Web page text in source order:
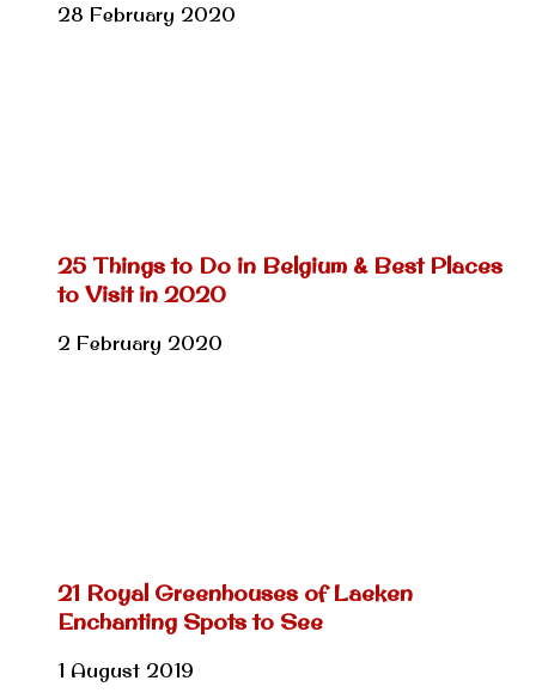
28 February 2020
25 Things to Do in Belgium & Best Places
to Visit in 2020
2 February 2020
21 Royal Greenhouses of Laeken
Enchanting Spots to See
1 August 2019